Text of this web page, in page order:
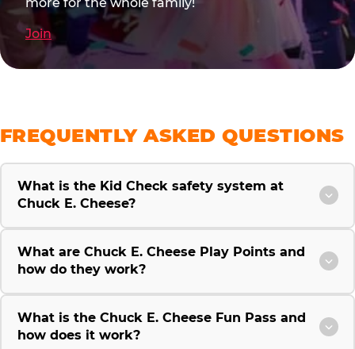
Join
FREQUENTLY ASKED QUESTIONS
What is the Kid Check safety system at
Chuck E. Cheese?
What are Chuck E. Cheese Play Points and
how do they work?
What is the Chuck E. Cheese Fun Pass and
how does it work?